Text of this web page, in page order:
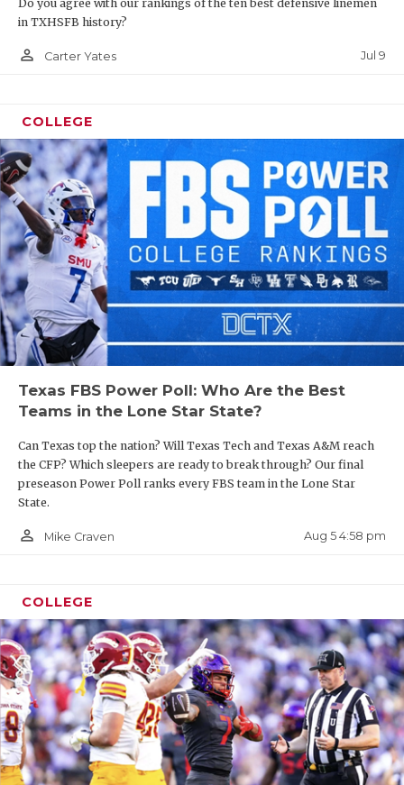
Do you agree with our rankings of the ten best defensive linemen
in TXHSFB history?
person_outline Carter Yates Jul 9
COLLEGE
Texas FBS Power Poll: Who Are the Best
Teams in the Lone Star State?
Can Texas top the nation? Will Texas Tech and Texas A&M reach
the CFP? Which sleepers are ready to break through? Our final
preseason Power Poll ranks every FBS team in the Lone Star
State.
person_outline Mike Craven Aug 5 4:58 pm
COLLEGE